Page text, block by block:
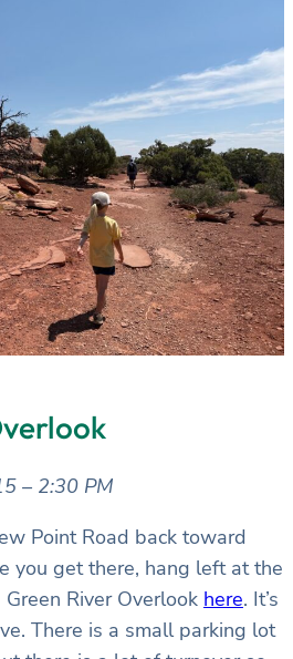
– 2:30 PM
Point Road back toward
you get there, hang left at the
River Overlook here. It’s
There is a small parking lot